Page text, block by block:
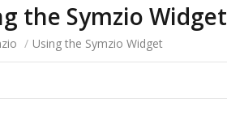
the Symzio Widget
/ Using the Symzio Widget